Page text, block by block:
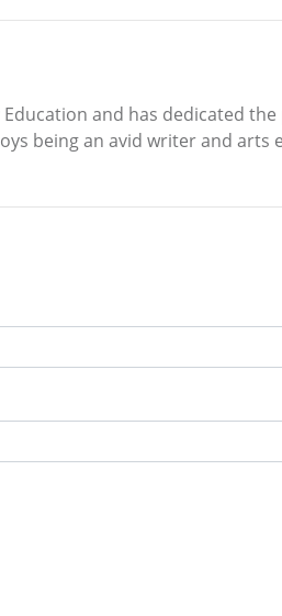
Education and has dedicated
being an avid writer and arts